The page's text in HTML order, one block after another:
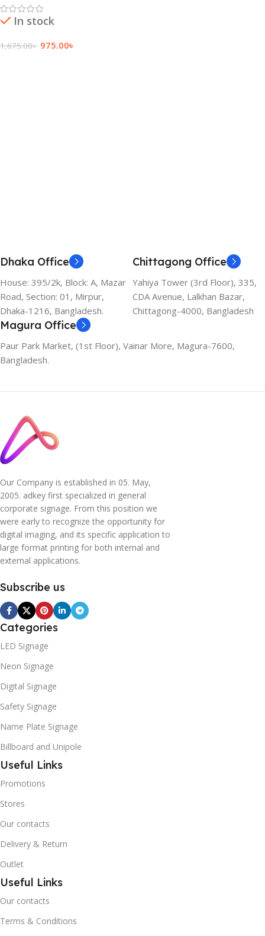
In stock
1,675.00৳ 975.00৳
Dhaka Office
House: 395/2k, Block: A, Mazar
Road, Section: 01, Mirpur,
Dhaka-1216, Bangladesh.
Chittagong Office
Yahiya Tower (3rd Floor), 335,
CDA Avenue, Lalkhan Bazar,
Chittagong-4000, Bangladesh
Magura Office
Paur Park Market, (1st Floor), Vainar More, Magura-7600,
Bangladesh.
Our Company is established in 05. May,
2005. adkey first specialized in general
corporate signage. From this position we
were early to recognize the opportunity for
digital imaging, and its specific application to
large format printing for both internal and
external applications.
Subscribe us
Categories
LED Signage
Neon Signage
Digital Signage
Safety Signage
Name Plate Signage
Billboard and Unipole
Useful Links
Promotions
Stores
Our contacts
Delivery & Return
Outlet
Useful Links
Our contacts
Terms & Conditions